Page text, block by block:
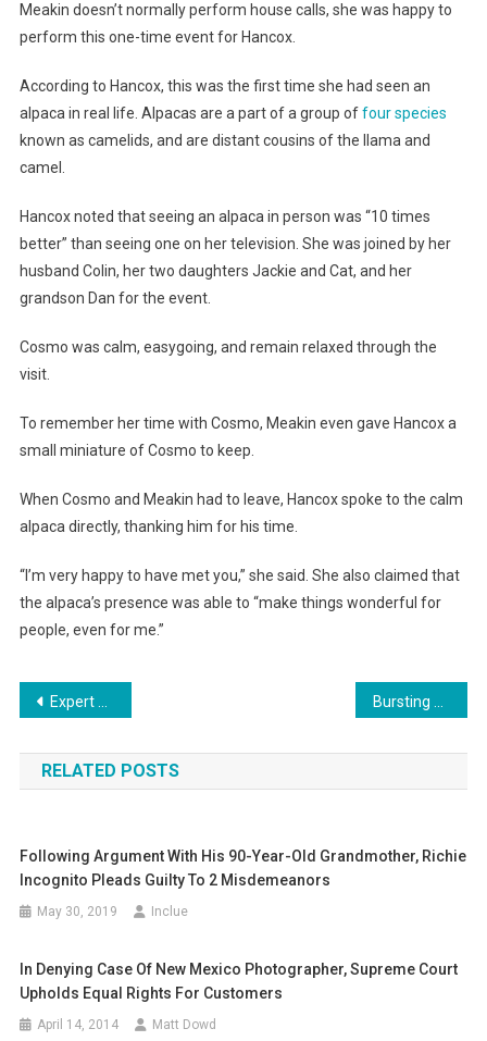
Meakin doesn’t normally perform house calls, she was happy to
perform this one-time event for Hancox.
According to Hancox, this was the first time she had seen an
alpaca in real life. Alpacas are a part of a group offour species
known as camelids, and are distant cousins of the llama and
camel.
Hancox noted that seeing an alpaca in person was “10 times
better” than seeing one on her television. She was joined by her
husband Colin, her two daughters Jackie and Cat, and her
grandson Dan for the event.
Cosmo was calm, easygoing, and remain relaxed through the
visit.
To remember her time with Cosmo, Meakin even gave Hancox a
small miniature of Cosmo to keep.
When Cosmo and Meakin had to leave, Hancox spoke to the calm
alpaca directly, thanking him for his time.
“I’m very happy to have met you,” she said. She also claimed that
the alpaca’s presence was able to “make things wonderful for
people, even for me.”
Post
navigation
Expert Tips To Improve Your Site’s User Experience Bursting Your Bubble: Global Helium Shortage Expected To Affect More Than Just Balloon Sales
RELATED POSTS
Following Argument With His 90-Year-Old Grandmother, Richie
Incognito Pleads Guilty To 2 Misdemeanors
May 30, 2019 Inclue
In Denying Case Of New Mexico Photographer, Supreme Court
Upholds Equal Rights For Customers
April 14, 2014 Matt Dowd